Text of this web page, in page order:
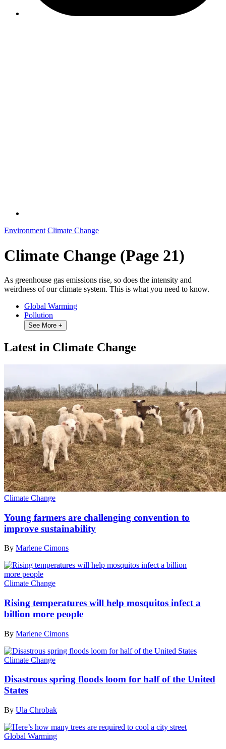
Environment Climate Change
Climate Change (Page 21)
As greenhouse gas emissions rise, so does the intensity and
weirdness of our climate system. This is what you need to know.
Global Warming
Pollution
See More +
Latest in Climate Change
Climate Change
Young farmers are challenging convention to
improve sustainability
By Marlene Cimons
Climate Change
Rising temperatures will help mosquitos infect a
billion more people
By Marlene Cimons
Climate Change
Disastrous spring floods loom for half of the United
States
By Ula Chrobak
Global Warming